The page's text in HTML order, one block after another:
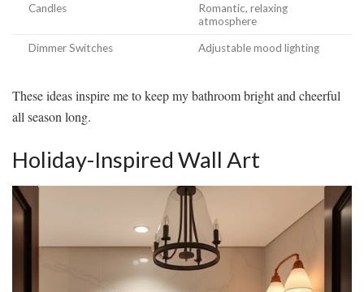
Candles
Romantic, relaxing
atmosphere
Dimmer Switches Adjustable mood lighting
These ideas inspire me to keep my bathroom bright and cheerful
all season long.
Holiday-Inspired Wall Art